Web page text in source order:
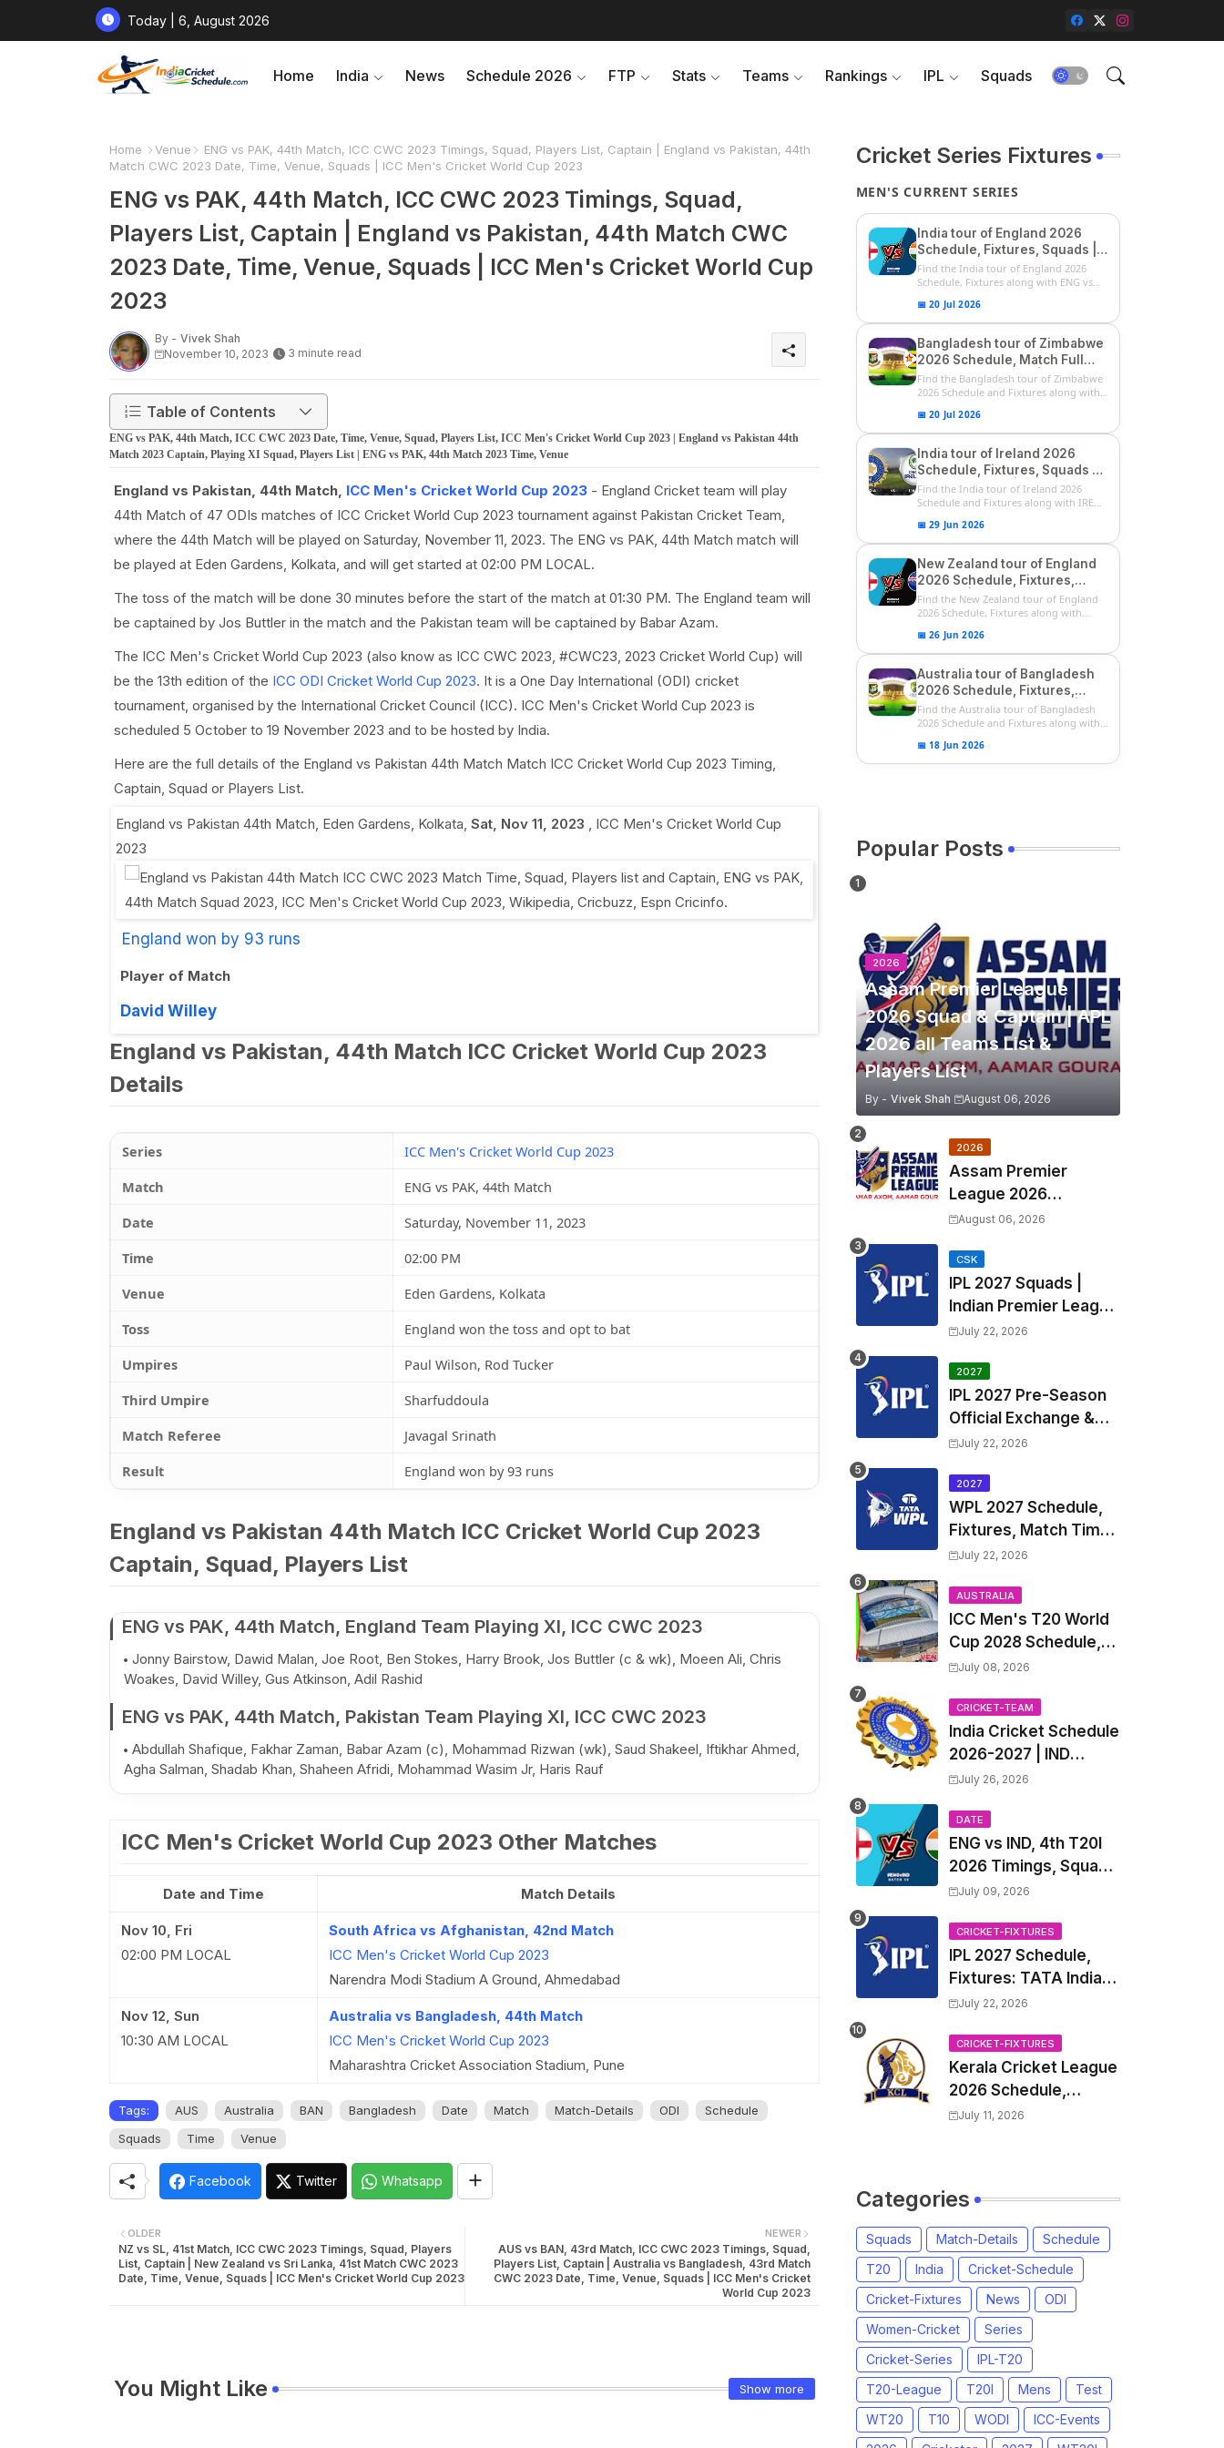
Today | 6, August 2026
Home India News Schedule 2026 FTP Stats Teams Rankings IPL Squads
Home Venue
ENG vs PAK, 44th Match, ICC CWC 2023 Timings, Squad, Players List, Captain | England vs Pakistan, 44th
Match CWC 2023 Date, Time, Venue, Squads | ICC Men's Cricket World Cup 2023
ENG vs PAK, 44th Match, ICC CWC 2023 Timings, Squad,
Players List, Captain | England vs Pakistan, 44th Match CWC
2023 Date, Time, Venue, Squads | ICC Men's Cricket World Cup
2023
By - Vivek Shah
November 10, 2023
3 minute read
Table of Contents
ENG vs PAK, 44th Match, ICC CWC 2023 Date, Time, Venue, Squad, Players List, ICC Men's Cricket World Cup 2023 | England vs Pakistan 44th
Match 2023 Captain, Playing XI Squad, Players List | ENG vs PAK, 44th Match 2023 Time, Venue
England vs Pakistan, 44th Match, ICC Men's Cricket World Cup 2023- England Cricket team will play
44th Match of 47 ODIs matches of ICC Cricket World Cup 2023 tournament against Pakistan Cricket Team,
where the 44th Match will be played on Saturday, November 11, 2023. The ENG vs PAK, 44th Match match will
be played at Eden Gardens, Kolkata, and will get started at 02:00 PM LOCAL.
The toss of the match will be done 30 minutes before the start of the match at 01:30 PM. The England team will
be captained by Jos Buttler in the match and the Pakistan team will be captained by Babar Azam.
The ICC Men's Cricket World Cup 2023 (also know as ICC CWC 2023, #CWC23, 2023 Cricket World Cup) will
be the 13th edition of the ICC ODI Cricket World Cup 2023. It is a One Day International (ODI) cricket
tournament, organised by the International Cricket Council (ICC). ICC Men's Cricket World Cup 2023 is
scheduled 5 October to 19 November 2023 and to be hosted by India.
Here are the full details of the England vs Pakistan 44th Match Match ICC Cricket World Cup 2023 Timing,
Captain, Squad or Players List.
England vs Pakistan 44th Match, Eden Gardens, Kolkata, Sat, Nov 11, 2023 , ICC Men's Cricket World Cup
2023
England won by 93 runs
Player of Match
David Willey
England vs Pakistan, 44th Match ICC Cricket World Cup 2023
Details
Series
ICC Men's Cricket World Cup 2023
Match
ENG vs PAK, 44th Match
Date
Saturday, November 11, 2023
Time
02:00 PM
Venue
Eden Gardens, Kolkata
Toss
England won the toss and opt to bat
Umpires
Paul Wilson, Rod Tucker
Third Umpire
Sharfuddoula
Match Referee
Javagal Srinath
Result
England won by 93 runs
England vs Pakistan 44th Match ICC Cricket World Cup 2023
Captain, Squad, Players List
ENG vs PAK, 44th Match, England Team Playing XI, ICC CWC 2023
Jonny Bairstow, Dawid Malan, Joe Root, Ben Stokes, Harry Brook, Jos Buttler (c & wk), Moeen Ali, Chris
Woakes, David Willey, Gus Atkinson, Adil Rashid
ENG vs PAK, 44th Match, Pakistan Team Playing XI, ICC CWC 2023
Abdullah Shafique, Fakhar Zaman, Babar Azam (c), Mohammad Rizwan (wk), Saud Shakeel, Iftikhar Ahmed,
Agha Salman, Shadab Khan, Shaheen Afridi, Mohammad Wasim Jr, Haris Rauf
ICC Men's Cricket World Cup 2023 Other Matches
Date and Time Match Details
Nov 10, Fri
02:00 PM LOCAL
South Africa vs Afghanistan, 42nd Match
ICC Men's Cricket World Cup 2023
Narendra Modi Stadium A Ground, Ahmedabad
Nov 12, Sun
10:30 AM LOCAL
Australia vs Bangladesh, 44th Match
ICC Men's Cricket World Cup 2023
Maharashtra Cricket Association Stadium, Pune
Tags: AUS Australia BAN Bangladesh Date Match Match-Details ODI
Schedule
Squads
Time Venue
Facebook Twitter Whatsapp
NEWER
AUS vs BAN, 43rd Match, ICC CWC 2023 Timings, Squad,
Players List, Captain | Australia vs Bangladesh, 43rd Match
CWC 2023 Date, Time, Venue, Squads | ICC Men's Cricket
World Cup 2023
OLDER
NZ vs SL, 41st Match, ICC CWC 2023 Timings, Squad, Players
List, Captain | New Zealand vs Sri Lanka, 41st Match CWC 2023
Date, Time, Venue, Squads | ICC Men's Cricket World Cup 2023
You Might Like Show more
Cricket Series Fixtures
MEN'S CURRENT SERIES
India tour of England 2026
Schedule, Fixtures, Squads |
ENG vs IND 2026 Team
Captain, Players List and
Captain
Find the India tour of England 2026
Schedule, Fixtures along with ENG vs
📅 20 Jul 2026
Bangladesh tour of Zimbabwe
2026 Schedule, Match Full
Fixtures & Timings | ZIM vs
BAN 2026 Squads
Find the Bangladesh tour of Zimbabwe
2026 Schedule and Fixtures along with
📅 20 Jul 2026
India tour of Ireland 2026
Schedule, Fixtures, Squads &
Match Timings | IRE vs IND
2026 T20I Series
Find the India tour of Ireland 2026
Schedule and Fixtures along with IRE
📅 29 Jun 2026
New Zealand tour of England
2026 Schedule, Fixtures,
Squads | ENG vs NZ 2026
Team Captain, Players List
Find the New Zealand tour of England
2026 Schedule, Fixtures along with
📅 26 Jun 2026
Australia tour of Bangladesh
2026 Schedule, Fixtures,
Squads & Match Timings | BAN
vs AUS 2026
Find the Australia tour of Bangladesh
2026 Schedule and Fixtures along with...
📅 18 Jun 2026
Popular Posts
2026
Assam Premier League
2026 Squad & Captain | APL
2026 all Teams List &
Players List
By - Vivek Shah August 06, 2026
2026
Assam Premier
League 2026
Schedule, Match Full
2026 Match
Timetable, Squads &
Captain
August 06, 2026
CSK
IPL 2027 Squads |
Indian Premier League
2027 all team Captain,
Players List and
Coach
July 22, 2026
2027
IPL 2027 Pre-Season
Official Exchange &
Trade Player List
July 22, 2026
2027
WPL 2027 Schedule,
Fixtures, Match Time
Table, Venue, Squads
League 2027 Squad,
Player list & Captain
July 22, 2026
AUSTRALIA
ICC Men's T20 World
Cup 2028 Schedule,
Fixtures, Match Time
Players List & Captain
July 08, 2026
CRICKET-TEAM
India Cricket Schedule
2026-2027 | IND
Upcoming T20, ODI,
Fixtures, Time Table
July 26, 2026
DATE
ENG vs IND, 4th T20I
2026 Timings, Squad,
Players List, Captain,
2026 | England vs
India, 4th T20I 2026
Match Date, Time,
Venue, Squads
July 09, 2026
CRICKET-FIXTURES
IPL 2027 Schedule,
Fixtures: TATA Indian
Premier League 2027
Venue, all Team
Squads, Exchange &
Trade Players List,
Captain
July 22, 2026
CRICKET-FIXTURES
Kerala Cricket League
2026 Schedule,
Fixtures | KCL 2026
July 11, 2026
Categories
Squads Match-Details
Schedule
T20
India
Cricket-Schedule
Cricket-Fixtures
News
ODI
Women-Cricket
Series
Cricket-Series
IPL-T20
T20-League
T20I Mens
Test
WT20
T10 WODI
ICC-Events